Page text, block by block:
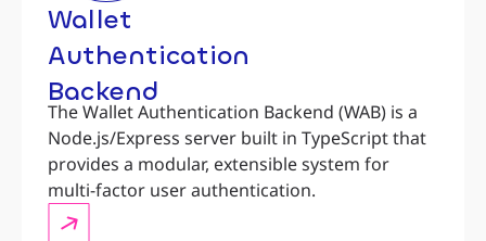
Wallet
Authentication
Backend
The Wallet Authentication Backend (WAB) is a
Node.js/Express server built in TypeScript that
provides a modular, extensible system for
multi-factor user authentication.